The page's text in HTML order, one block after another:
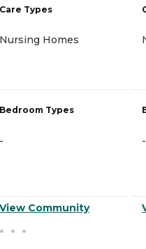
Care Types
Nursing Homes
Bedroom Types
-
View Community
-